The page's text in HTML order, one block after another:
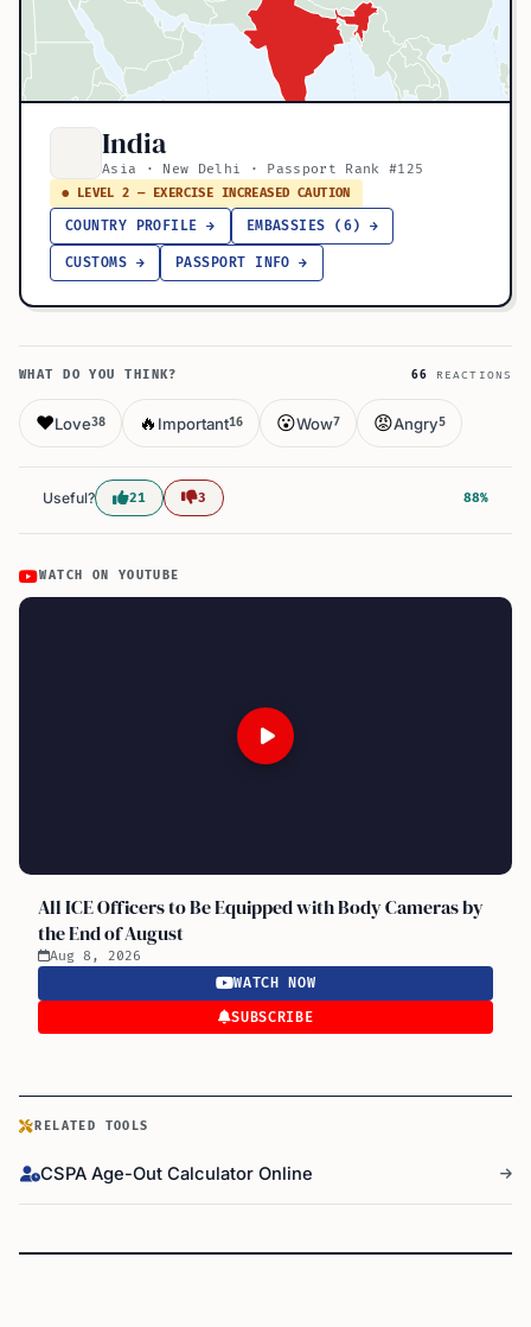
India
Asia · New Delhi · Passport Rank #125
● LEVEL 2 — EXERCISE INCREASED CAUTION
COUNTRY PROFILE → EMBASSIES (6) →
CUSTOMS → PASSPORT INFO →
WHAT DO YOU THINK? 66 REACTIONS
❤️Love38 🔥 Important16 😮Wow7 😡Angry5
Useful? 21 3 88%
WATCH ON YOUTUBE
All ICE Officers to Be Equipped with Body Cameras by
the End of August
Aug 8, 2026
WATCH NOW
SUBSCRIBE
RELATED TOOLS
CSPA Age-Out Calculator Online